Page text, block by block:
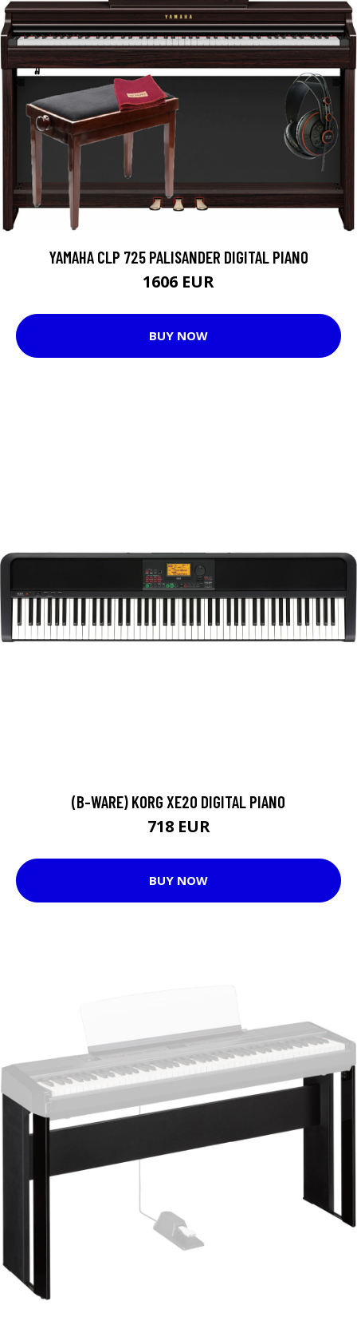
YAMAHA CLP 725 PALISANDER DIGITAL PIANO
1606 EUR
BUY NOW
(B-WARE) KORG XE20 DIGITAL PIANO
718 EUR
BUY NOW